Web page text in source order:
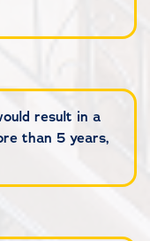
result in a
than 5 years,